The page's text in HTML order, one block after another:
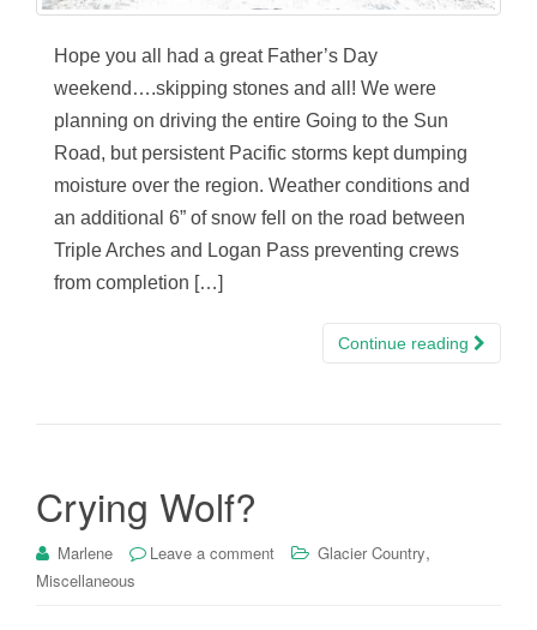
Hope you all had a great Father’s Day
weekend….skipping stones and all! We were
planning on driving the entire Going to the Sun
Road, but persistent Pacific storms kept dumping
moisture over the region. Weather conditions and
an additional 6” of snow fell on the road between
Triple Arches and Logan Pass preventing crews
from completion […]
Continue reading
Crying Wolf?
Marlene Leave a comment Glacier Country,
Miscellaneous